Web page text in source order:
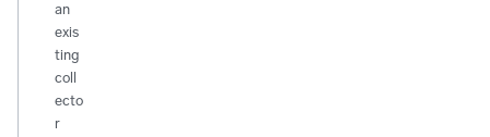
an
exis
ting
coll
ecto
r